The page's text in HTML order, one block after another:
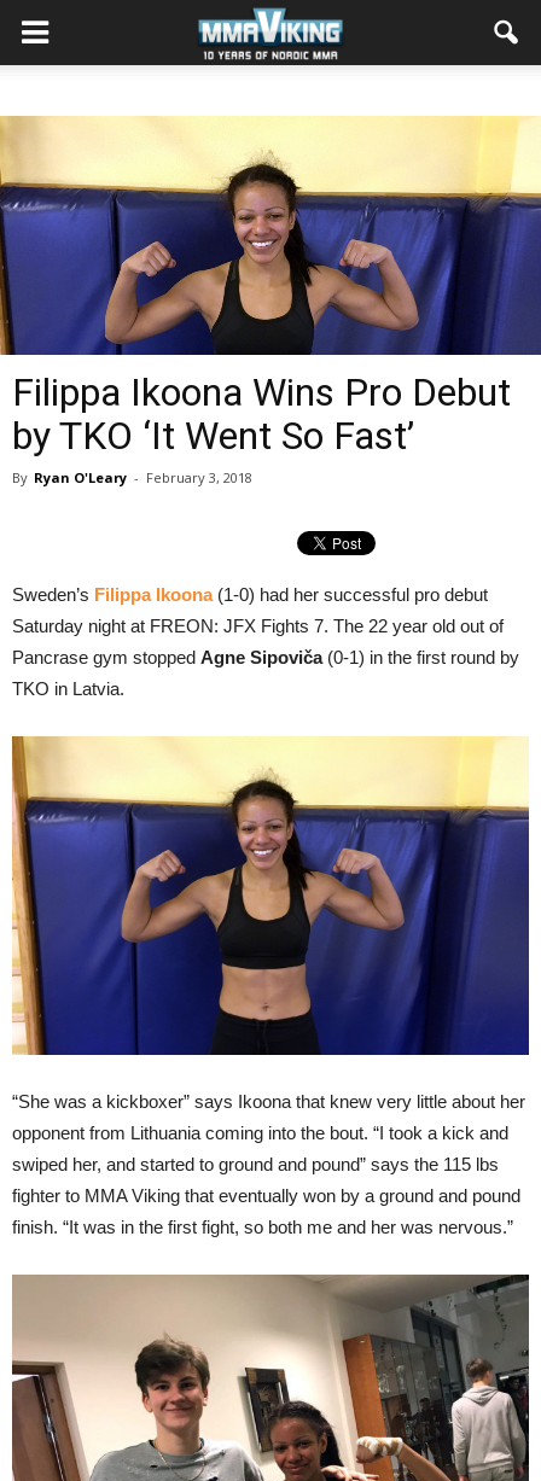
Filippa Ikoona Wins Pro Debut
by TKO ‘It Went So Fast’
By Ryan O'Leary - February 3, 2018
Sweden’s Filippa Ikoona(1-0) had her successful pro debut
Saturday night at FREON: JFX Fights 7. The 22 year old out of
Pancrase gym stopped Agne Sipoviča (0-1) in the first round by
TKO in Latvia.
“She was a kickboxer” says Ikoona that knew very little about her
opponent from Lithuania coming into the bout. “I took a kick and
swiped her, and started to ground and pound” says the 115 lbs
fighter to MMA Viking that eventually won by a ground and pound
finish. “It was in the first fight, so both me and her was nervous.”